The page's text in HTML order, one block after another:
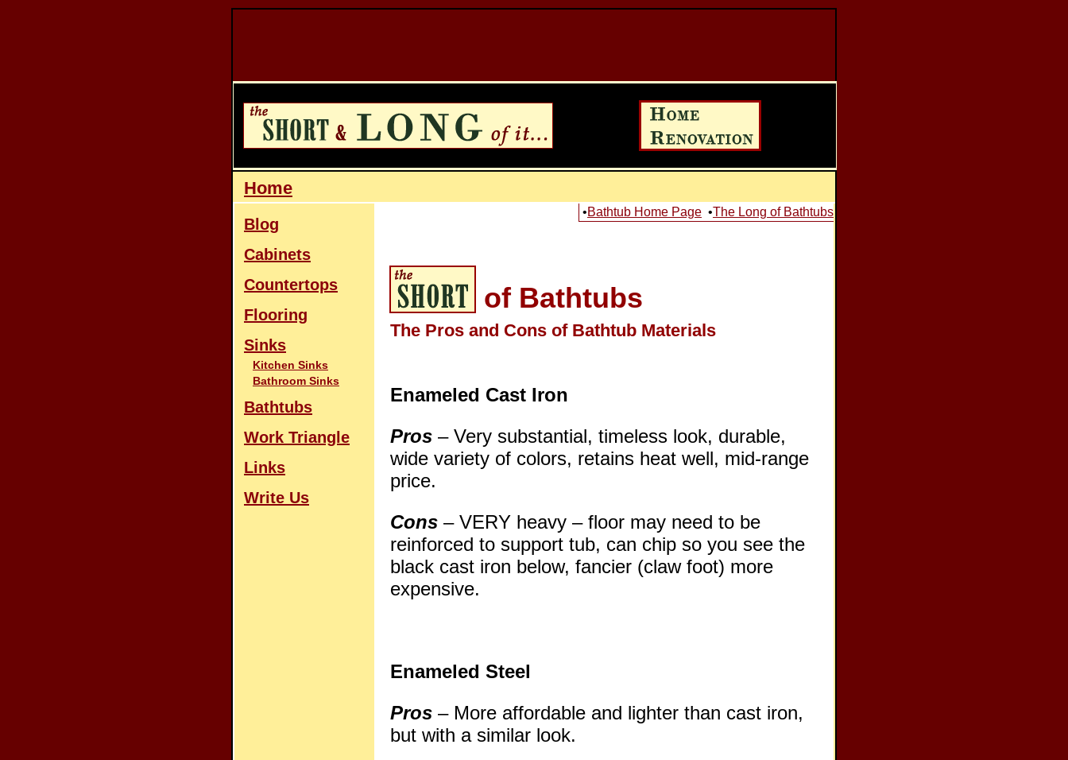
Home
Blog
Cabinets
Countertops
Flooring
Sinks
Kitchen Sinks
Bathroom Sinks
Bathtubs
Work Triangle
Links
Write Us
•Bathtub Home Page •The Long of Bathtubs
of Bathtubs
The Pros and Cons of Bathtub Materials
Enameled Cast Iron
Pros – Very substantial, timeless look, durable,
wide variety of colors, retains heat well, mid-range
price.
Cons – VERY heavy – floor may need to be
reinforced to support tub, can chip so you see the
black cast iron below, fancier (claw foot) more
expensive.
Enameled Steel
Pros – More affordable and lighter than cast iron,
but with a similar look.